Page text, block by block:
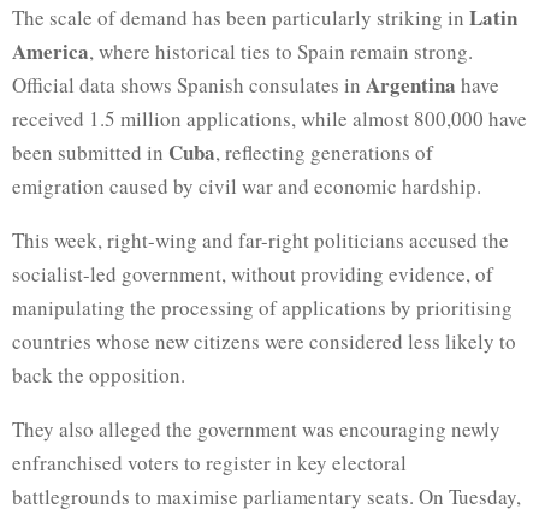
The scale of demand has been particularly striking in Latin
America, where historical ties to Spain remain strong.
Official data shows Spanish consulates in Argentina have
received 1.5 million applications, while almost 800,000 have
been submitted in Cuba, reflecting generations of
emigration caused by civil war and economic hardship.
This week, right-wing and far-right politicians accused the
socialist-led government, without providing evidence, of
manipulating the processing of applications by prioritising
countries whose new citizens were considered less likely to
back the opposition.
They also alleged the government was encouraging newly
enfranchised voters to register in key electoral
battlegrounds to maximise parliamentary seats. On Tuesday,